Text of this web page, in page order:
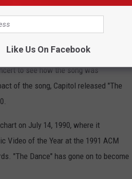
tracks of his 1989 self-titled debut,
sent "Much Too Young (To Feel
radio as singles and was ready
to see how the song was
of the song, Capitol released "The
on July 14, 1990, where it
Video of the Year at the 1991 ACM
"The Dance" has gone on to become
Like Us On Facebook